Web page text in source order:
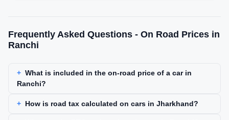
Frequently Asked Questions - On Road Prices in
Ranchi
What is included in the on-road price of a car in
Ranchi?
How is road tax calculated on cars in Jharkhand?